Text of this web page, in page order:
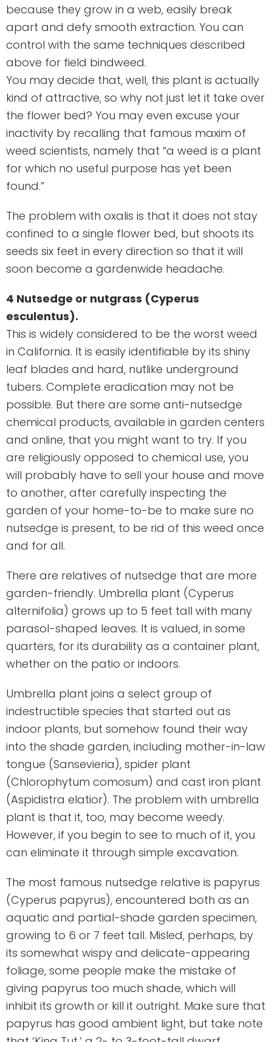
because they grow in a web, easily break
apart and defy smooth extraction. You can
control with the same techniques described
above for field bindweed.
You may decide that, well, this plant is actually
kind of attractive, so why not just let it take over
the flower bed? You may even excuse your
inactivity by recalling that famous maxim of
weed scientists, namely that “a weed is a plant
for which no useful purpose has yet been
found.”
The problem with oxalis is that it does not stay
confined to a single flower bed, but shoots its
seeds six feet in every direction so that it will
soon become a gardenwide headache.
4 Nutsedge or nutgrass (Cyperus
esculentus).
This is widely considered to be the worst weed
in California. It is easily identifiable by its shiny
leaf blades and hard, nutlike underground
tubers. Complete eradication may not be
possible. But there are some anti-nutsedge
chemical products, available in garden centers
and online, that you might want to try. If you
are religiously opposed to chemical use, you
will probably have to sell your house and move
to another, after carefully inspecting the
garden of your home-to-be to make sure no
nutsedge is present, to be rid of this weed once
and for all.
There are relatives of nutsedge that are more
garden-friendly. Umbrella plant (Cyperus
alternifolia) grows up to 5 feet tall with many
parasol-shaped leaves. It is valued, in some
quarters, for its durability as a container plant,
whether on the patio or indoors.
Umbrella plant joins a select group of
indestructible species that started out as
indoor plants, but somehow found their way
into the shade garden, including mother-in-law
tongue (Sansevieria), spider plant
(Chlorophytum comosum) and cast iron plant
(Aspidistra elatior). The problem with umbrella
plant is that it, too, may become weedy.
However, if you begin to see to much of it, you
can eliminate it through simple excavation.
The most famous nutsedge relative is papyrus
(Cyperus papyrus), encountered both as an
aquatic and partial-shade garden specimen,
growing to 6 or 7 feet tall. Misled, perhaps, by
its somewhat wispy and delicate-appearing
foliage, some people make the mistake of
giving papyrus too much shade, which will
inhibit its growth or kill it outright. Make sure that
papyrus has good ambient light, but take note